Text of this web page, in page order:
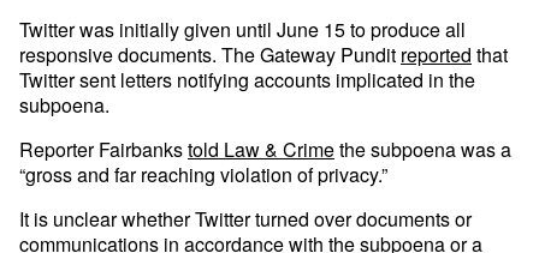
Twitter was initially given until June 15 to produce all
responsive documents. The Gateway Pundit reported that
Twitter sent letters notifying accounts implicated in the
subpoena.
Reporter Fairbankstold Law & Crimethe subpoena was a
“gross and far reaching violation of privacy.”
It is unclear whether Twitter turned over documents or
communications in accordance with the subpoena or a